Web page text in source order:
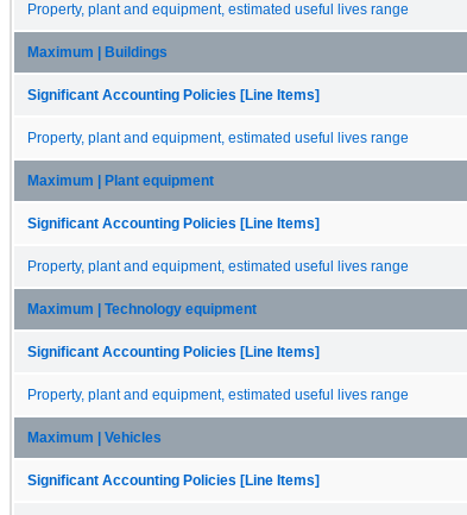
Property, plant and equipment, estimated useful lives range
Maximum | Buildings
Significant Accounting Policies [Line Items]
Property, plant and equipment, estimated useful lives range
Maximum | Plant equipment
Significant Accounting Policies [Line Items]
Property, plant and equipment, estimated useful lives range
Maximum | Technology equipment
Significant Accounting Policies [Line Items]
Property, plant and equipment, estimated useful lives range
Maximum | Vehicles
Significant Accounting Policies [Line Items]